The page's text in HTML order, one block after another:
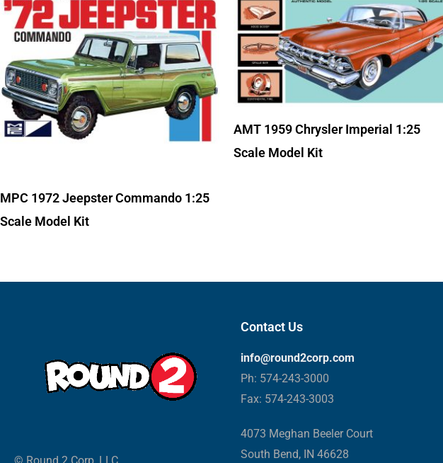
MPC 1972 Jeepster Commando 1:25
Scale Model Kit
AMT 1959 Chrysler Imperial 1:25
Scale Model Kit
Contact Us
info@round2corp.com
Ph: 574-243-3000
Fax: 574-243-3003
4073 Meghan Beeler Court
South Bend, IN 46628